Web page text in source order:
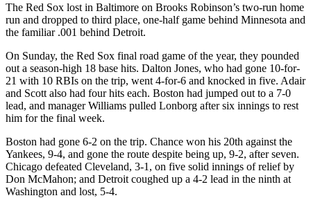
The Red Sox lost in Baltimore on Brooks Robinson’s two-run home
run and dropped to third place, one-half game behind Minnesota and
the familiar .001 behind Detroit.
On Sunday, the Red Sox final road game of the year, they pounded
out a season-high 18 base hits. Dalton Jones, who had gone 10-for-
21 with 10 RBIs on the trip, went 4-for-6 and knocked in five. Adair
and Scott also had four hits each. Boston had jumped out to a 7-0
lead, and manager Williams pulled Lonborg after six innings to rest
him for the final week.
Boston had gone 6-2 on the trip. Chance won his 20th against the
Yankees, 9-4, and gone the route despite being up, 9-2, after seven.
Chicago defeated Cleveland, 3-1, on five solid innings of relief by
Don McMahon; and Detroit coughed up a 4-2 lead in the ninth at
Washington and lost, 5-4.